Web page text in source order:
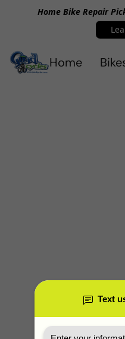
Home Bike Repair
Home